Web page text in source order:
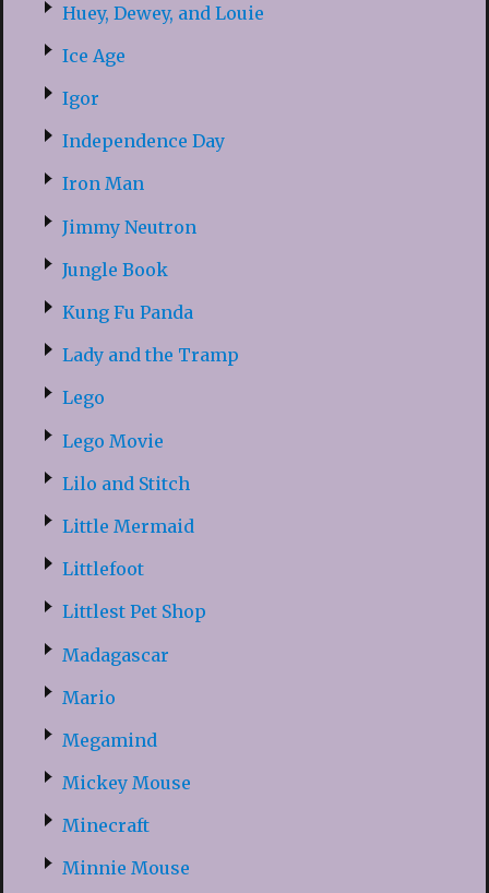
Huey, Dewey, and Louie
Ice Age
Igor
Independence Day
Iron Man
Jimmy Neutron
Jungle Book
Kung Fu Panda
Lady and the Tramp
Lego
Lego Movie
Lilo and Stitch
Little Mermaid
Littlefoot
Littlest Pet Shop
Madagascar
Mario
Megamind
Mickey Mouse
Minecraft
Minnie Mouse